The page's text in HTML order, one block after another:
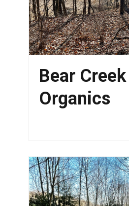
Bear Creek
Organics